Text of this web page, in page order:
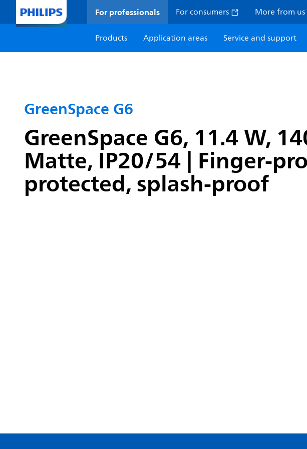
For professionals For consumers More from us
Products
Application areas Service and support
GreenSpace G6
GreenSpace G6, 11.4 W,
Matte, IP20/54 | Finger-
protected, splash-proof